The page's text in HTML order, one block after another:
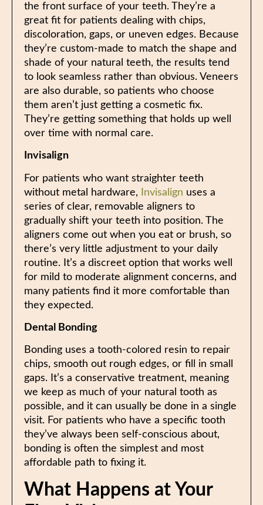
the front surface of your teeth. They’re a
great fit for patients dealing with chips,
discoloration, gaps, or uneven edges. Because
they’re custom-made to match the shape and
shade of your natural teeth, the results tend
to look seamless rather than obvious. Veneers
are also durable, so patients who choose
them aren’t just getting a cosmetic fix.
They’re getting something that holds up well
over time with normal care.
Invisalign
For patients who want straighter teeth
without metal hardware,
Invisalign uses a
series of clear, removable aligners to
gradually shift your teeth into position. The
aligners come out when you eat or brush, so
there’s very little adjustment to your daily
routine. It’s a discreet option that works well
for mild to moderate alignment concerns, and
many patients find it more comfortable than
they expected.
Dental Bonding
Bonding uses a tooth-colored resin to repair
chips, smooth out rough edges, or fill in small
gaps. It’s a conservative treatment, meaning
we keep as much of your natural tooth as
possible, and it can usually be done in a single
visit. For patients who have a specific tooth
they’ve always been self-conscious about,
bonding is often the simplest and most
affordable path to fixing it.
What Happens at Your